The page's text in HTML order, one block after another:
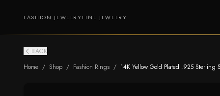
FASHION JEWELRYFINE JEWELRY
BACK
Home / Shop / Fashion Rings / 14K Yellow Gold Plated .925 Sterling